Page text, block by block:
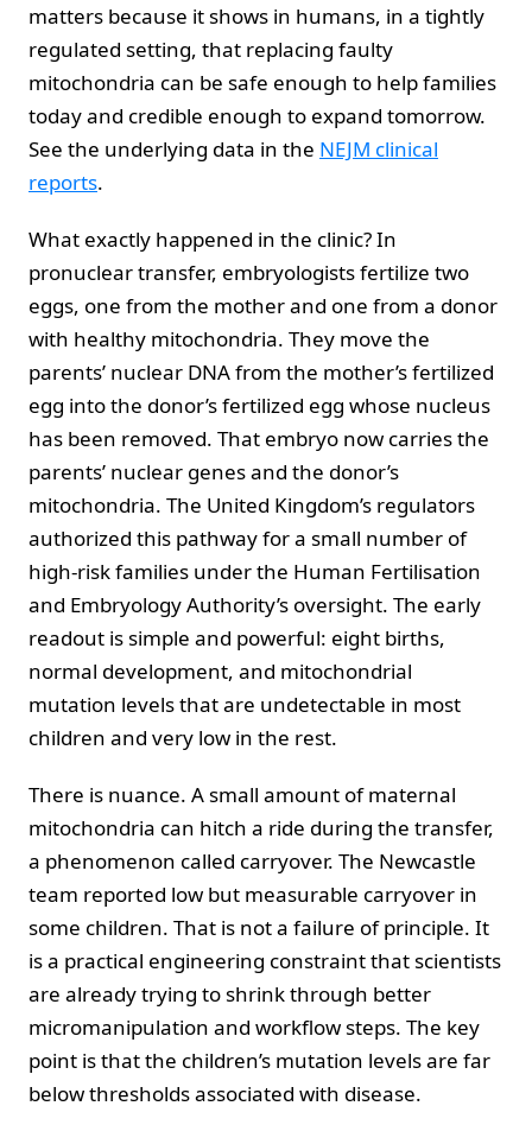
matters because it shows in humans, in a tightly
regulated setting, that replacing faulty
mitochondria can be safe enough to help families
today and credible enough to expand tomorrow.
See the underlying data in the NEJM clinical
reports.
What exactly happened in the clinic? In
pronuclear transfer, embryologists fertilize two
eggs, one from the mother and one from a donor
with healthy mitochondria. They move the
parents’ nuclear DNA from the mother’s fertilized
egg into the donor’s fertilized egg whose nucleus
has been removed. That embryo now carries the
parents’ nuclear genes and the donor’s
mitochondria. The United Kingdom’s regulators
authorized this pathway for a small number of
high-risk families under the Human Fertilisation
and Embryology Authority’s oversight. The early
readout is simple and powerful: eight births,
normal development, and mitochondrial
mutation levels that are undetectable in most
children and very low in the rest.
There is nuance. A small amount of maternal
mitochondria can hitch a ride during the transfer,
a phenomenon called carryover. The Newcastle
team reported low but measurable carryover in
some children. That is not a failure of principle. It
is a practical engineering constraint that scientists
are already trying to shrink through better
micromanipulation and workflow steps. The key
point is that the children’s mutation levels are far
below thresholds associated with disease.